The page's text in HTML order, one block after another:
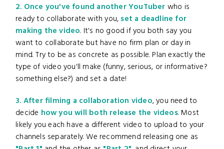
2. Once you've found another YouTuber who is
ready to collaborate with you, set a deadline for
making the video. It's no good if you both say you
want to collaborate but have no firm plan or day in
mind. Try to be as concrete as possible. Plan exactly the
type of video you'll make (funny, serious, or informative?
something else?) and set a date!
3. After filming a collaboration video, you need to
decide how you will both release the videos. Most
likely you each have a different video to upload to your
channels separately. We recommend releasing one as